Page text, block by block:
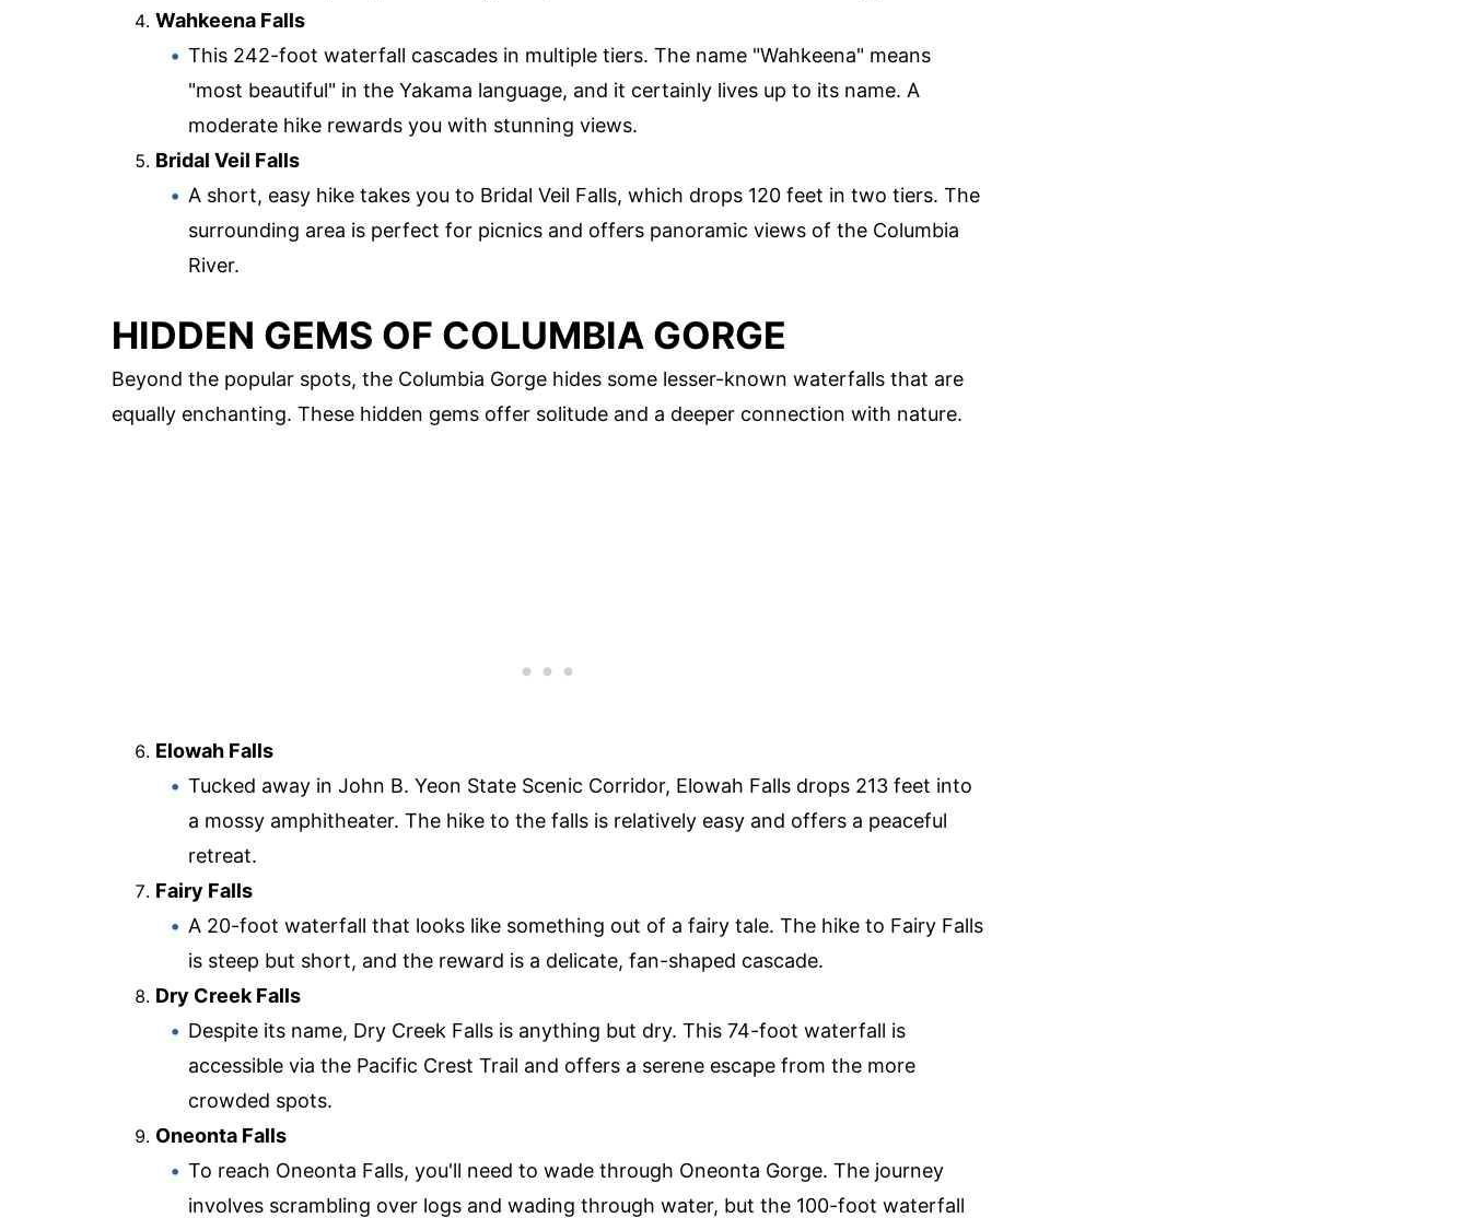
Wahkeena Falls
This 242-foot waterfall cascades in multiple tiers. The name "Wahkeena" means
"most beautiful" in the Yakama language, and it certainly lives up to its name. A
moderate hike rewards you with stunning views.
Bridal Veil Falls
A short, easy hike takes you to Bridal Veil Falls, which drops 120 feet in two tiers. The
surrounding area is perfect for picnics and offers panoramic views of the Columbia
River.
HIDDEN GEMS OF COLUMBIA GORGE
Beyond the popular spots, the Columbia Gorge hides some lesser-known waterfalls that are
equally enchanting. These hidden gems offer solitude and a deeper connection with nature.
Elowah Falls
Tucked away in John B. Yeon State Scenic Corridor, Elowah Falls drops 213 feet into
a mossy amphitheater. The hike to the falls is relatively easy and offers a peaceful
retreat.
Fairy Falls
A 20-foot waterfall that looks like something out of a fairy tale. The hike to Fairy Falls
is steep but short, and the reward is a delicate, fan-shaped cascade.
Dry Creek Falls
Despite its name, Dry Creek Falls is anything but dry. This 74-foot waterfall is
accessible via the Pacific Crest Trail and offers a serene escape from the more
crowded spots.
Oneonta Falls
To reach Oneonta Falls, you'll need to wade through Oneonta Gorge. The journey
involves scrambling over logs and wading through water, but the 100-foot waterfall